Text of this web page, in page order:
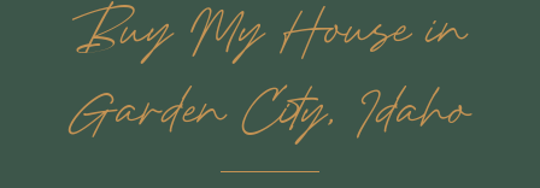
Buy My House in
Garden City, Idaho